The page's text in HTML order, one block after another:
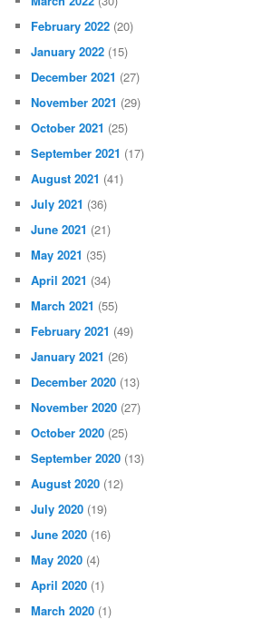
December 2022(19)
November 2022(42)
October 2022 (43)
September 2022(62)
August 2022(23)
July 2022(18)
June 2022(32)
May 2022(24)
April 2022 (10)
March 2022(30)
February 2022
January 2022(15)
December 2021(27)
November 2021(29)
October 2021 (25)
September 2021(17)
August 2021(41)
July 2021(36)
June 2021(21)
May 2021(35)
April 2021 (34)
March 2021(55)
February 2021
January 2021
December 2020